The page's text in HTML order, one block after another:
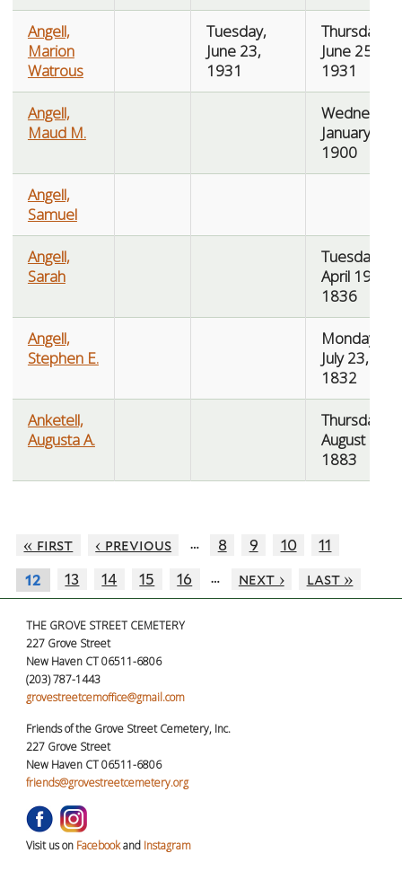
Angell,
Marion
Watrous
Tuesday,
June 23,
1931
Thursday,
June 25,
1931
Angell,
Maud M.
January 17,
1900
Angell,
Samuel
Angell,
Sarah
Tuesday,
April 19,
1836
Angell,
Stephen E.
Monday,
July 23,
1832
Anketell,
Augusta A.
Thursday,
August 23,
1883
« first ‹ previous … 8 9 10
11
12
13 14 15 16 … next › last »
THE GROVE STREET CEMETERY
227 Grove Street
New Haven CT 06511-6806
(203) 787-1443
grovestreetcemoffice@gmail.com
Friends of the Grove Street Cemetery, Inc.
227 Grove Street
New Haven CT 06511-6806
friends@grovestreetcemetery.org
Visit us on Facebookand Instagram